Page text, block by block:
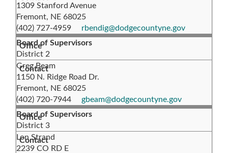
1309 Stanford Avenue
Fremont, NE 68025
(402) 727-4959 rbendig@dodgecountyne.gov
Board of Supervisors
District 2
Greg Beam
1150 N. Ridge Road Dr.
Fremont, NE 68025
(402) 720-7944 gbeam@dodgecountyne.gov
Board of Supervisors
District 3
Lon Strand
2239 CO RD E